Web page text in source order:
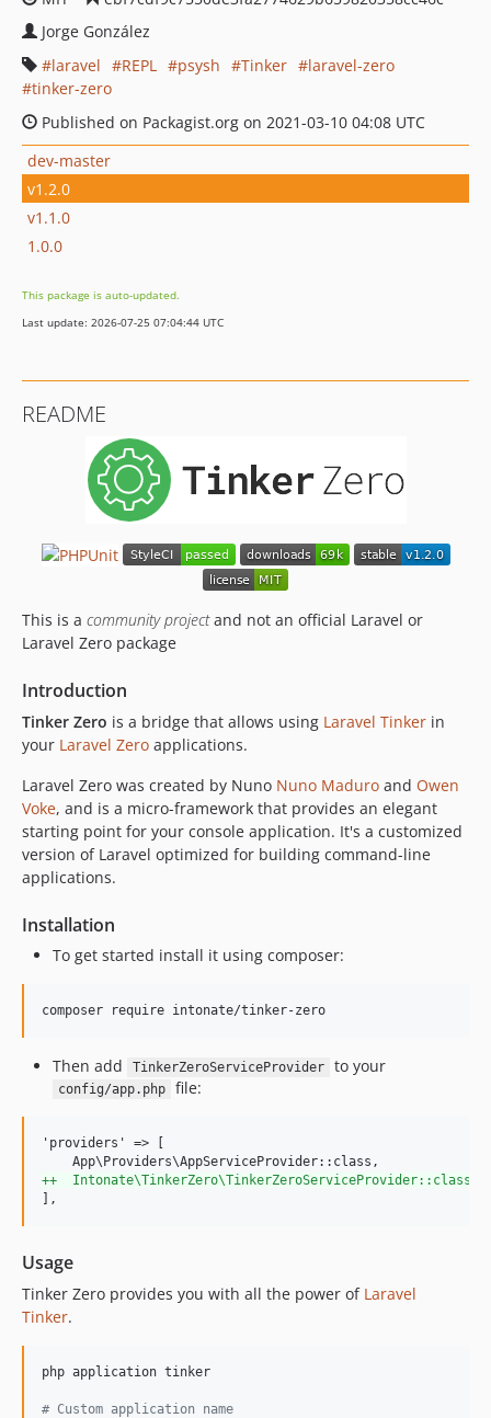
Jorge González
laravel
REPL psysh Tinker
laravel-zero
tinker-zero
Published on Packagist.org on 2021-03-10 04:08 UTC
dev-master
v1.2.0
v1.1.0
1.0.0
This package is auto-updated.
Last update: 2026-07-25 07:04:44 UTC
README
This is a community projectand not an official Laravel or
Laravel Zero package
Introduction
Tinker Zero is a bridge that allows using Laravel Tinker in
your Laravel Zero applications.
Laravel Zero was created by Nuno Nuno Maduro and Owen
Voke, and is a micro-framework that provides an elegant
starting point for your console application. It's a customized
version of Laravel optimized for building command-line
applications.
Installation
To get started install it using composer:
composer require intonate/tinker-zero
Then add TinkerZeroServiceProvider to your
config/app.php file:
'providers' => [
++  Intonate\TinkerZero\TinkerZeroServiceProvider::class,
],
Usage
Tinker Zero provides you with all the power of Laravel
Tinker.
php application tinker
# Custom application name